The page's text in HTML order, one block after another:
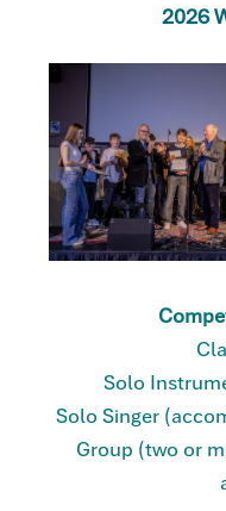
2026
Solo
Solo Singer
Group (two or